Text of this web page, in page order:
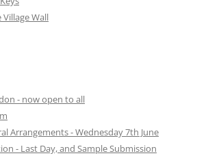
Village Wall
- now open to all
Arrangements - Wednesday 7th June
- Last Day, and Sample Submission